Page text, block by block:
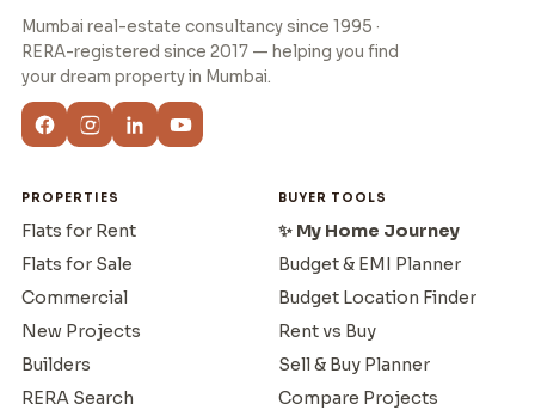
Mumbai real-estate consultancy since 1995 ·
RERA-registered since 2017 — helping you find
your dream property in Mumbai.
PROPERTIES
Flats for Rent
Flats for Sale
Commercial
New Projects
Builders
RERA Search
BUYER TOOLS
✨ My Home Journey
Budget & EMI Planner
Budget Location Finder
Rent vs Buy
Sell & Buy Planner
Compare Projects